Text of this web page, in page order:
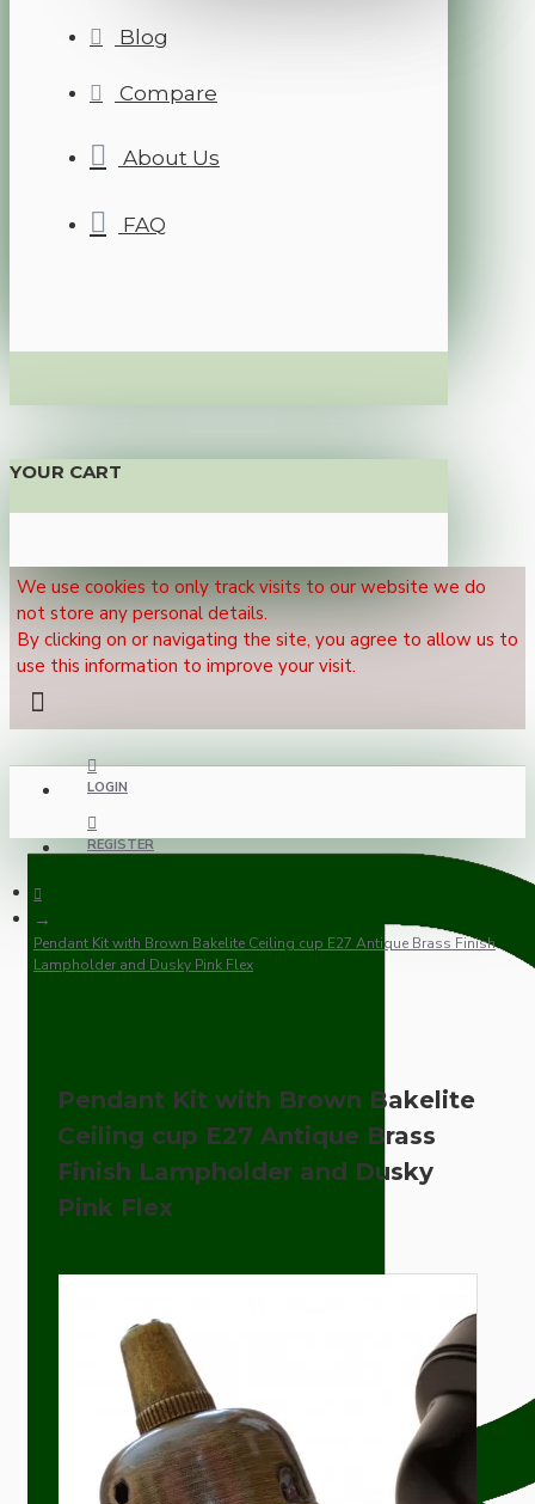
Blog
Compare
About Us
FAQ
YOUR CART
We use cookies to only track visits to our website we do
not store any personal details.
By clicking on or navigating the site, you agree to allow us to
use this information to improve your visit.
LOGIN
REGISTER
Pendant Kit with Brown Bakelite Ceiling cup E27 Antique Brass Finish
Lampholder and Dusky Pink Flex
Pendant Kit with Brown Bakelite
Ceiling cup E27 Antique Brass
Finish Lampholder and Dusky
Pink Flex